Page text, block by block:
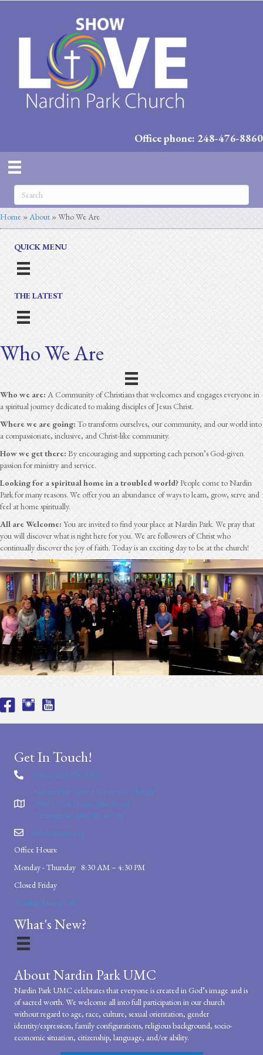
Office phone: 248-476-8860
Home »About »Who We Are
QUICK MENU
THE LATEST
Who We Are
Who we are: A Community of Christians that welcomes and engages everyone in
a spiritual journey dedicated to making disciples of Jesus Christ.
Where we are going: To transform ourselves, our community, and our world into
a compassionate, inclusive, and Christ-like community.
How we get there: By encouraging and supporting each person’s God-given
passion for ministry and service.
Looking for a spiritual home in a troubled world?People come to Nardin
Park for many reasons. We offer you an abundance of ways to learn, grow, serve and
feel at home spiritually.
All are Welcome: You are invited to find your place at Nardin Park. We pray that
you will discover what is right here for you. We are followers of Christ who
continually discover the joy of faith. Today is an exciting day to be at the church!
Get In Touch!
Office: 248-476-8860
Nardin Park United Methodist Church
29887 West Eleven Mile Road
Farmington Hills, MI 48336
info@npumc.org
Office Hours:
Monday - Thursday 8:30 AM – 4:30 PM
Closed Friday
Worship Times/Info
What's New?
About Nardin Park UMC
Nardin Park UMC celebrates that everyone is created in God’s image and is
of sacred worth. We welcome all into full participation in our church
without regard to age, race, culture, sexual orientation, gender
identity/expression, family configurations, religious background, socio-
economic situation, citizenship, language, and/or ability.